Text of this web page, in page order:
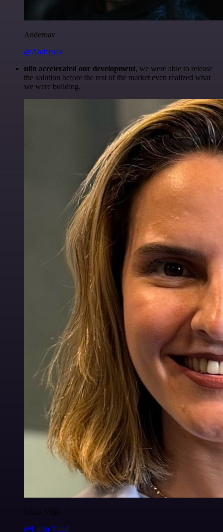
Anderoav
@Anderoav
n8n accelerated our development, we were able to release
the solution before the rest of the market even realized what
we were building.
Luiza Vidal
@Luiza Vidal